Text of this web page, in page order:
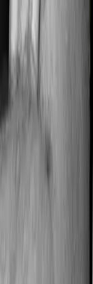
Guard Gold
hospitalization
incurred
incurred
be different